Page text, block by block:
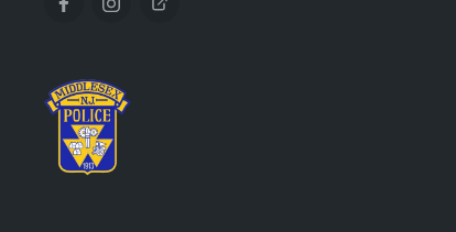
FacebookInstagram
X